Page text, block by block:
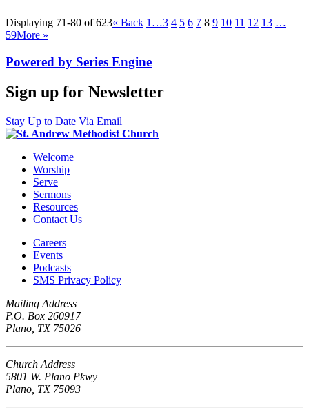
Displaying 71-80 of 623« Back 1…3 4 5 6 7 8 9 10 11 12 13 …
59More »
Powered by Series Engine
Sign up for Newsletter
Stay Up to Date Via Email
Welcome
Worship
Serve
Sermons
Resources
Contact Us
Careers
Events
Podcasts
SMS Privacy Policy
Mailing Address
P.O. Box 260917
Plano, TX 75026
Church Address
5801 W. Plano Pkwy
Plano, TX 75093